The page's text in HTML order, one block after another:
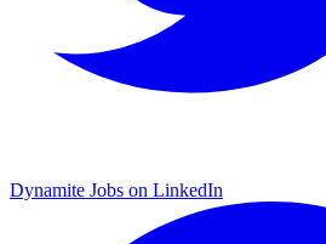
Dynamite Jobs on LinkedIn